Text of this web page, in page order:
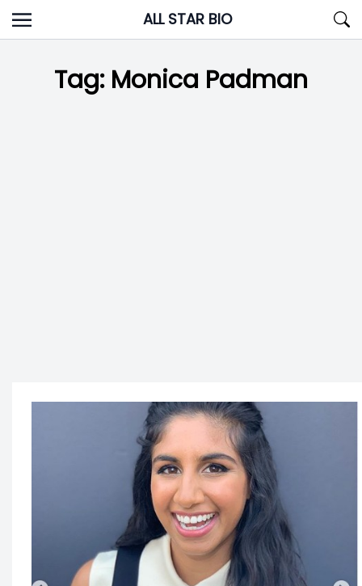
Skip
to
ALL STAR BIO
Tag: Monica Padman